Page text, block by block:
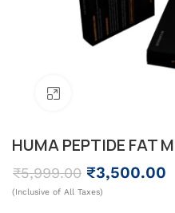
HUMA PEPTIDE FAT
₹5,999.00 ₹3,500.00
(Inclusive of All Taxes)